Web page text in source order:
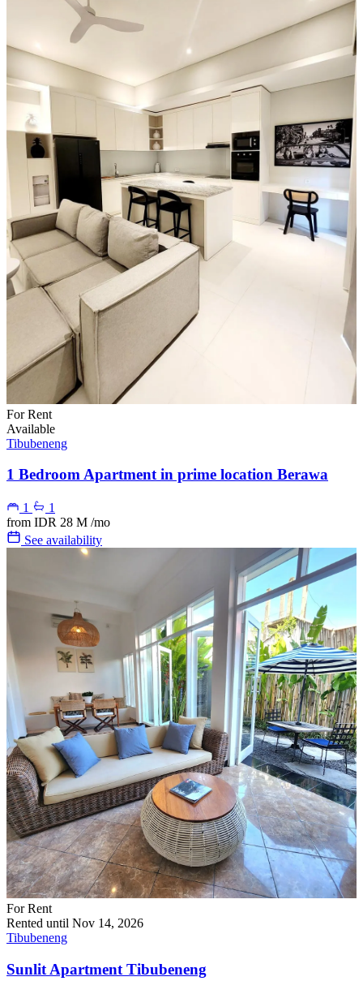
For Rent
Available
Tibubeneng
1 Bedroom Apartment in prime location Berawa
1
1
from IDR 28 M /mo
See availability
For Rent
Rented until Nov 14, 2026
Tibubeneng
Sunlit Apartment Tibubeneng